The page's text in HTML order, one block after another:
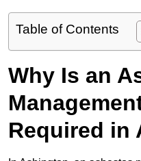
Table of Contents
Why Is an
Required in